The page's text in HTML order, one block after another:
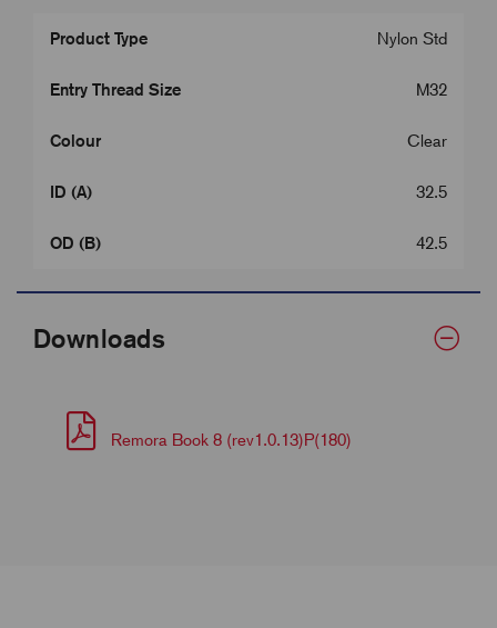
Product Type Nylon Std
Entry Thread Size M32
Colour Clear
ID (A) 32.5
OD (B) 42.5
Downloads
Remora Book 8 (rev1.0.13)P(180)